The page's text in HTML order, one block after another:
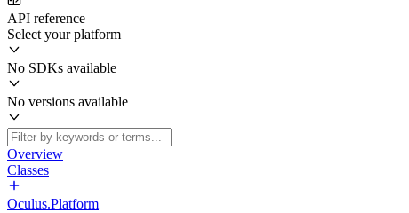
API reference
Select your platform
No SDKs available
No versions available
Overview
Classes
Oculus.Platform